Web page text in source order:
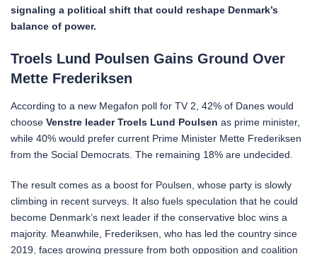
signaling a political shift that could reshape Denmark’s
balance of power.
Troels Lund Poulsen Gains Ground Over
Mette Frederiksen
According to a new Megafon poll for TV 2, 42% of Danes would
choose Venstre leader Troels Lund Poulsen as prime minister,
while 40% would prefer current Prime Minister Mette Frederiksen
from the Social Democrats. The remaining 18% are undecided.
The result comes as a boost for Poulsen, whose party is slowly
climbing in recent surveys. It also fuels speculation that he could
become Denmark’s next leader if the conservative bloc wins a
majority. Meanwhile, Frederiksen, who has led the country since
2019, faces growing pressure from both opposition and coalition